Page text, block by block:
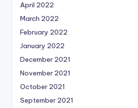
April 2022
March 2022
February 2022
January 2022
December 2021
November 2021
October 2021
September 2021